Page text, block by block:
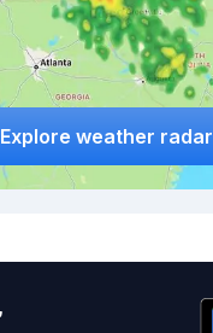
Explore weather radar